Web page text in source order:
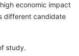
economic impact
different candidate
study.